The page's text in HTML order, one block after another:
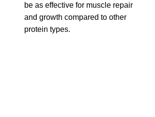
be as effective for muscle repair
and growth compared to other
protein types.